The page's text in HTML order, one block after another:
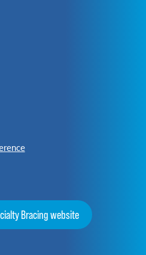
Bracing website